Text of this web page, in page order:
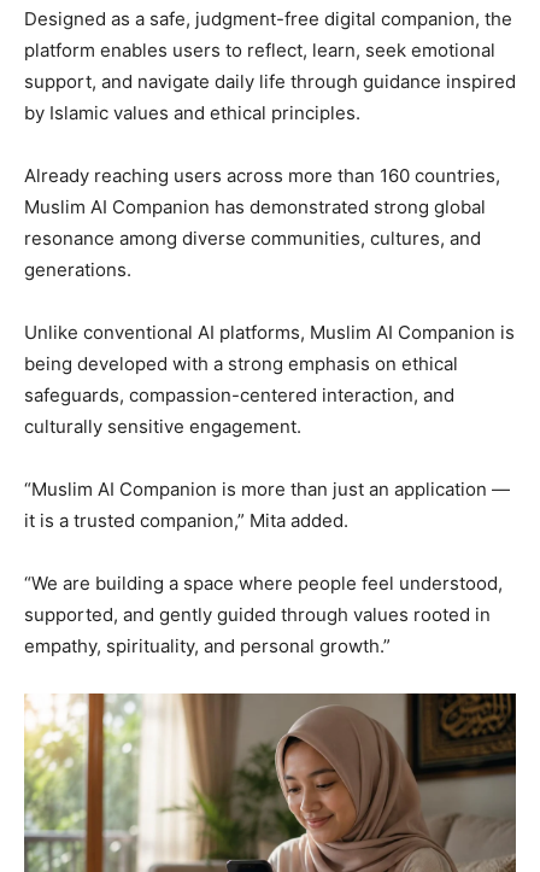
Designed as a safe, judgment-free digital companion, the
platform enables users to reflect, learn, seek emotional
support, and navigate daily life through guidance inspired
by Islamic values and ethical principles.
Already reaching users across more than 160 countries,
Muslim AI Companion has demonstrated strong global
resonance among diverse communities, cultures, and
generations.
Unlike conventional AI platforms, Muslim AI Companion is
being developed with a strong emphasis on ethical
safeguards, compassion-centered interaction, and
culturally sensitive engagement.
“Muslim AI Companion is more than just an application —
it is a trusted companion,” Mita added.
“We are building a space where people feel understood,
supported, and gently guided through values rooted in
empathy, spirituality, and personal growth.”